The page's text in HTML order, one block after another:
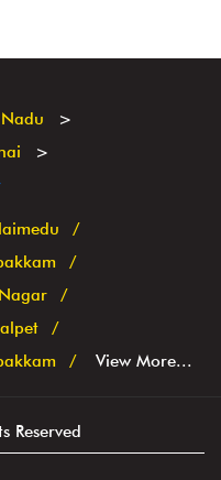
View More...
Reserved